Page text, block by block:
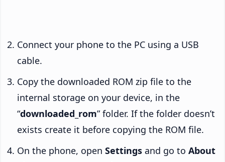
Connect your phone to the PC using a USB
cable.
Copy the downloaded ROM zip file to the
internal storage on your device, in the
“downloaded_rom” folder. If the folder doesn’t
exists create it before copying the ROM file.
On the phone, open Settings and go to About